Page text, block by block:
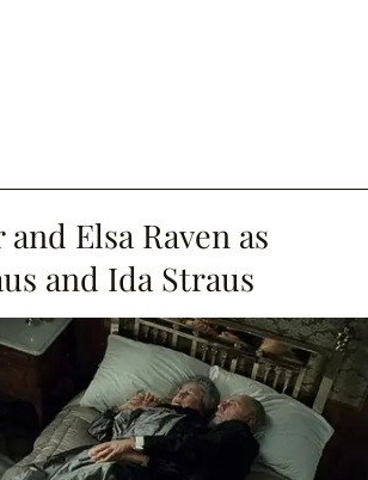
Elsa Raven as
and Ida Straus